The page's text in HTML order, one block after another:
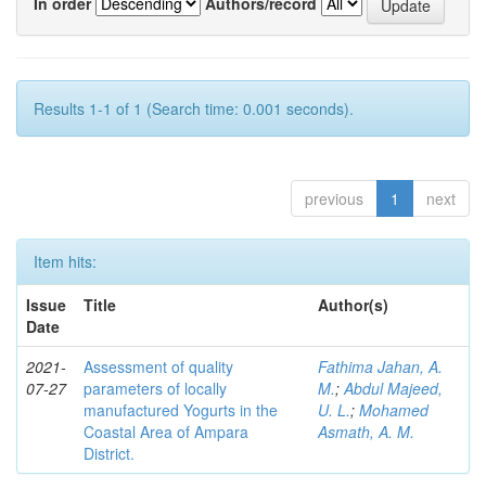
Results 1-1 of 1 (Search time: 0.001 seconds).
previous 1 next
Item hits:
Issue
Date
Title Author(s)
2021-
07-27
Assessment of quality
parameters of locally
manufactured Yogurts in the
Coastal Area of Ampara
District.
Fathima Jahan, A.
M.;Abdul Majeed,
U. L.; Mohamed
Asmath, A. M.